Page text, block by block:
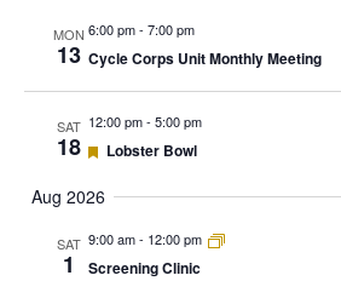
MON
13
6:00 pm- 7:00 pm
Cycle Corps Unit Monthly Meeting
SAT
18
12:00 pm- 5:00 pm
Featured
Lobster Bowl
Aug 2026
SAT
1
9:00 am- 12:00 pm
Screening Clinic